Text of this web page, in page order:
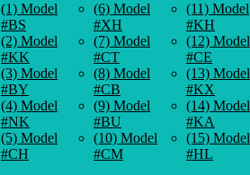
(1) Model
#BS
(2) Model
#KK
(3) Model
#BY
(4) Model
#NK
(5) Model
#CH
(6) Model
#XH
(7) Model
#CT
(8) Model
#CB
(9) Model
#BU
(10) Model
#CM
(11) Model
#KH
(12) Model
#CE
(13) Model
#KX
(14) Model
#KA
(15) Model
#HL